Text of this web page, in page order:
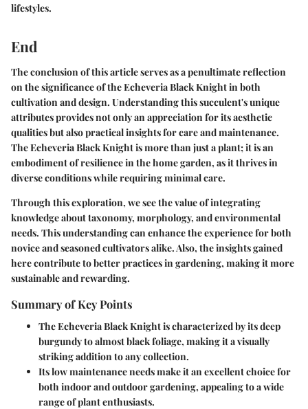
lifestyles.
End
The conclusion of this article serves as a penultimate reflection
on the significance of the Echeveria Black Knight in both
cultivation and design. Understanding this succulent's unique
attributes provides not only an appreciation for its aesthetic
qualities but also practical insights for care and maintenance.
The Echeveria Black Knight is more than just a plant; it is an
embodiment of resilience in the home garden, as it thrives in
diverse conditions while requiring minimal care.
Through this exploration, we see the value of integrating
knowledge about taxonomy, morphology, and environmental
needs. This understanding can enhance the experience for both
novice and seasoned cultivators alike. Also, the insights gained
here contribute to better practices in gardening, making it more
sustainable and rewarding.
Summary of Key Points
The Echeveria Black Knight is characterized by its deep
burgundy to almost black foliage, making it a visually
striking addition to any collection.
Its low maintenance needs make it an excellent choice for
both indoor and outdoor gardening, appealing to a wide
range of plant enthusiasts.